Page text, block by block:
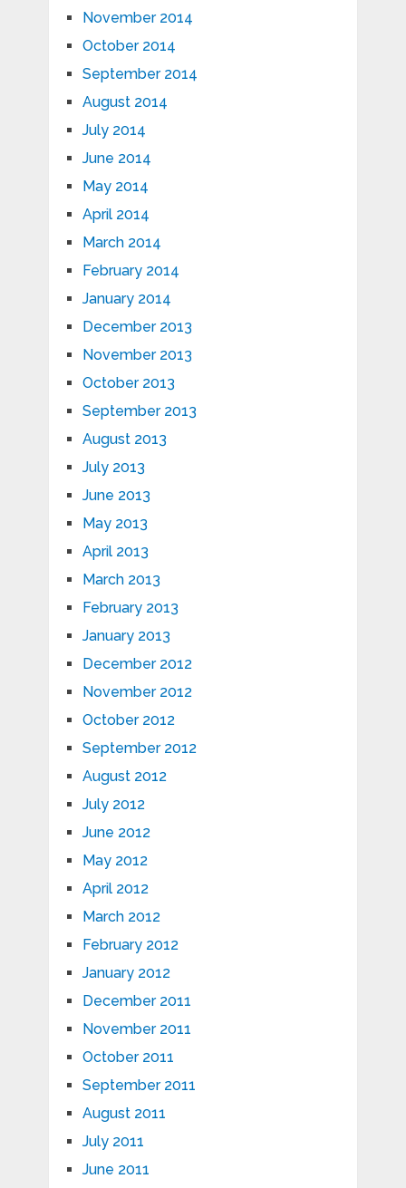
November 2014
October 2014
September 2014
August 2014
July 2014
June 2014
May 2014
April 2014
March 2014
February 2014
January 2014
December 2013
November 2013
October 2013
September 2013
August 2013
July 2013
June 2013
May 2013
April 2013
March 2013
February 2013
January 2013
December 2012
November 2012
October 2012
September 2012
August 2012
July 2012
June 2012
May 2012
April 2012
March 2012
February 2012
January 2012
December 2011
November 2011
October 2011
September 2011
August 2011
July 2011
June 2011